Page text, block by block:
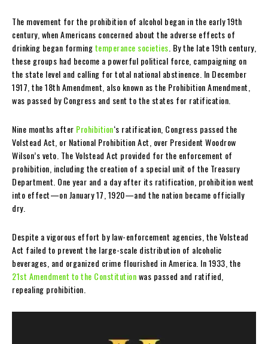
The movement for the prohibition of alcohol began in the early 19th
century, when Americans concerned about the adverse effects of
drinking began formingtemperance societies . By the late 19th century,
these groups had become a powerful political force, campaigning on
the state level and calling for total national abstinence. In December
1917, the 18th Amendment, also known as the Prohibition Amendment,
was passed by Congress and sent to the states for ratification.
Nine months after Prohibition‘s ratification, Congress passed the
Volstead Act, or National Prohibition Act, over President Woodrow
Wilson’s veto. The Volstead Act provided for the enforcement of
prohibition, including the creation of a special unit of the Treasury
Department. One year and a day after its ratification, prohibition went
into effect—on January 17, 1920—and the nation became officially
dry.
Despite a vigorous effort by law-enforcement agencies, the Volstead
Act failed to prevent the large-scale distribution of alcoholic
beverages, and organized crime flourished in America. In 1933, the
21st Amendment to the Constitutionwas passed and ratified,
repealing prohibition.